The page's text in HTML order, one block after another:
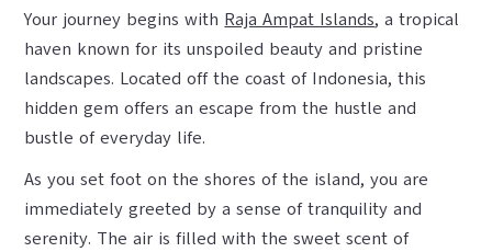
Your journey begins with Raja Ampat Islands, a tropical
haven known for its unspoiled beauty and pristine
landscapes. Located off the coast of Indonesia, this
hidden gem offers an escape from the hustle and
bustle of everyday life.
As you set foot on the shores of the island, you are
immediately greeted by a sense of tranquility and
serenity. The air is filled with the sweet scent of